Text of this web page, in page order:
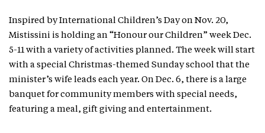
Inspired by International Children’s Day on Nov. 20,
Mistissini is holding an “Honour our Children” week Dec.
5-11 with a variety of activities planned. The week will start
with a special Christmas-themed Sunday school that the
minister’s wife leads each year. On Dec. 6, there is a large
banquet for community members with special needs,
featuring a meal, gift giving and entertainment.